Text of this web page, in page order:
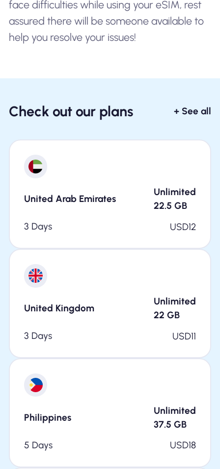
face difficulties while using your eSIM, rest
assured there will be someone available to
help you resolve your issues!
Check out our plans + See all
United Arab Emirates
Unlimited
22.5 GB
3 Days
USD12
United Kingdom
Unlimited
22 GB
3 Days
USD11
Philippines
Unlimited
37.5 GB
5 Days
USD18